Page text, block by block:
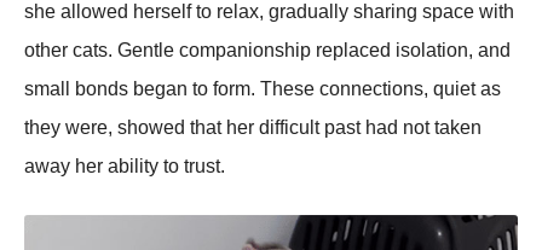
she allowed herself to relax, gradually sharing space with
other cats. Gentle companionship replaced isolation, and
small bonds began to form. These connections, quiet as
they were, showed that her difficult past had not taken
away her ability to trust.